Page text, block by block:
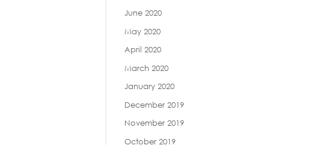
June 2020
May 2020
April 2020
March 2020
January 2020
December 2019
November 2019
October 2019